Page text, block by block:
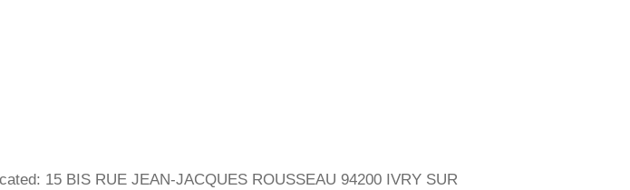
15 BIS RUE JEAN-JACQUES ROUSSEAU 94200 IVRY SUR